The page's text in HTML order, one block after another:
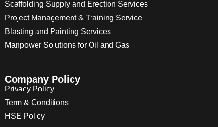
Scaffolding Supply and Erection Services
Project Management & Training Service
Blasting and Painting Services
Manpower Solutions for Oil and Gas
Company Policy
Privacy Policy
Term & Conditions
HSE Policy